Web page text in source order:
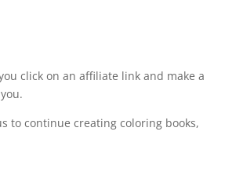
click on an affiliate link and make a
to continue creating coloring books,